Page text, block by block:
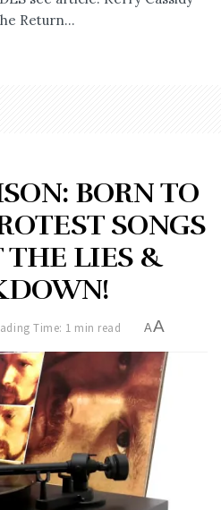
Return...
BORN TO
SONGS
THE LIES &
Time: 1 min read AA